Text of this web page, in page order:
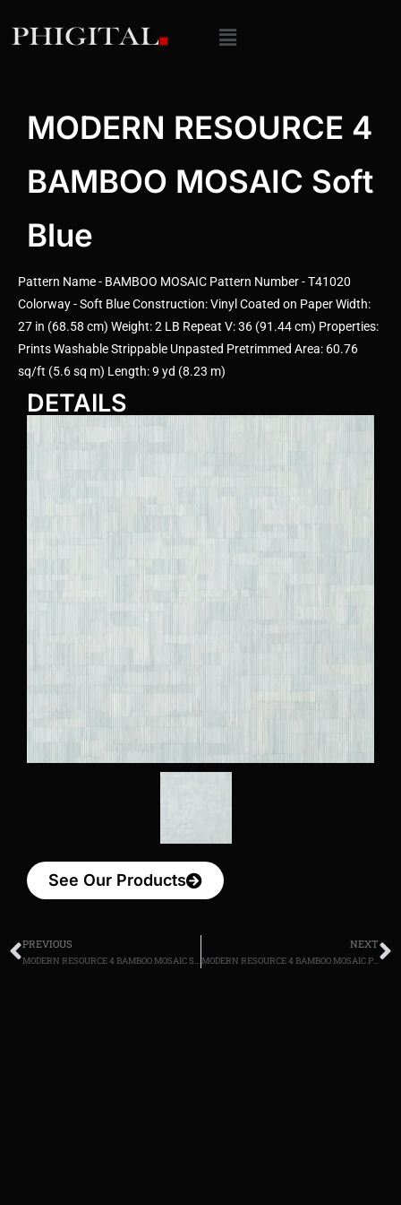
MODERN RESOURCE 4
BAMBOO MOSAIC Soft
Blue
Pattern Name - BAMBOO MOSAIC Pattern Number - T41020
Colorway - Soft Blue Construction: Vinyl Coated on Paper Width:
27 in (68.58 cm) Weight: 2 LB Repeat V: 36 (91.44 cm) Properties:
Prints Washable Strippable Unpasted Pretrimmed Area: 60.76
sq/ft (5.6 sq m) Length: 9 yd (8.23 m)
DETAILS
See Our Products
PREVIOUS
MODERN RESOURCE 4 BAMBOO MOSAIC Sand
NEXT
MODERN RESOURCE 4 BAMBOO MOSAIC Putty